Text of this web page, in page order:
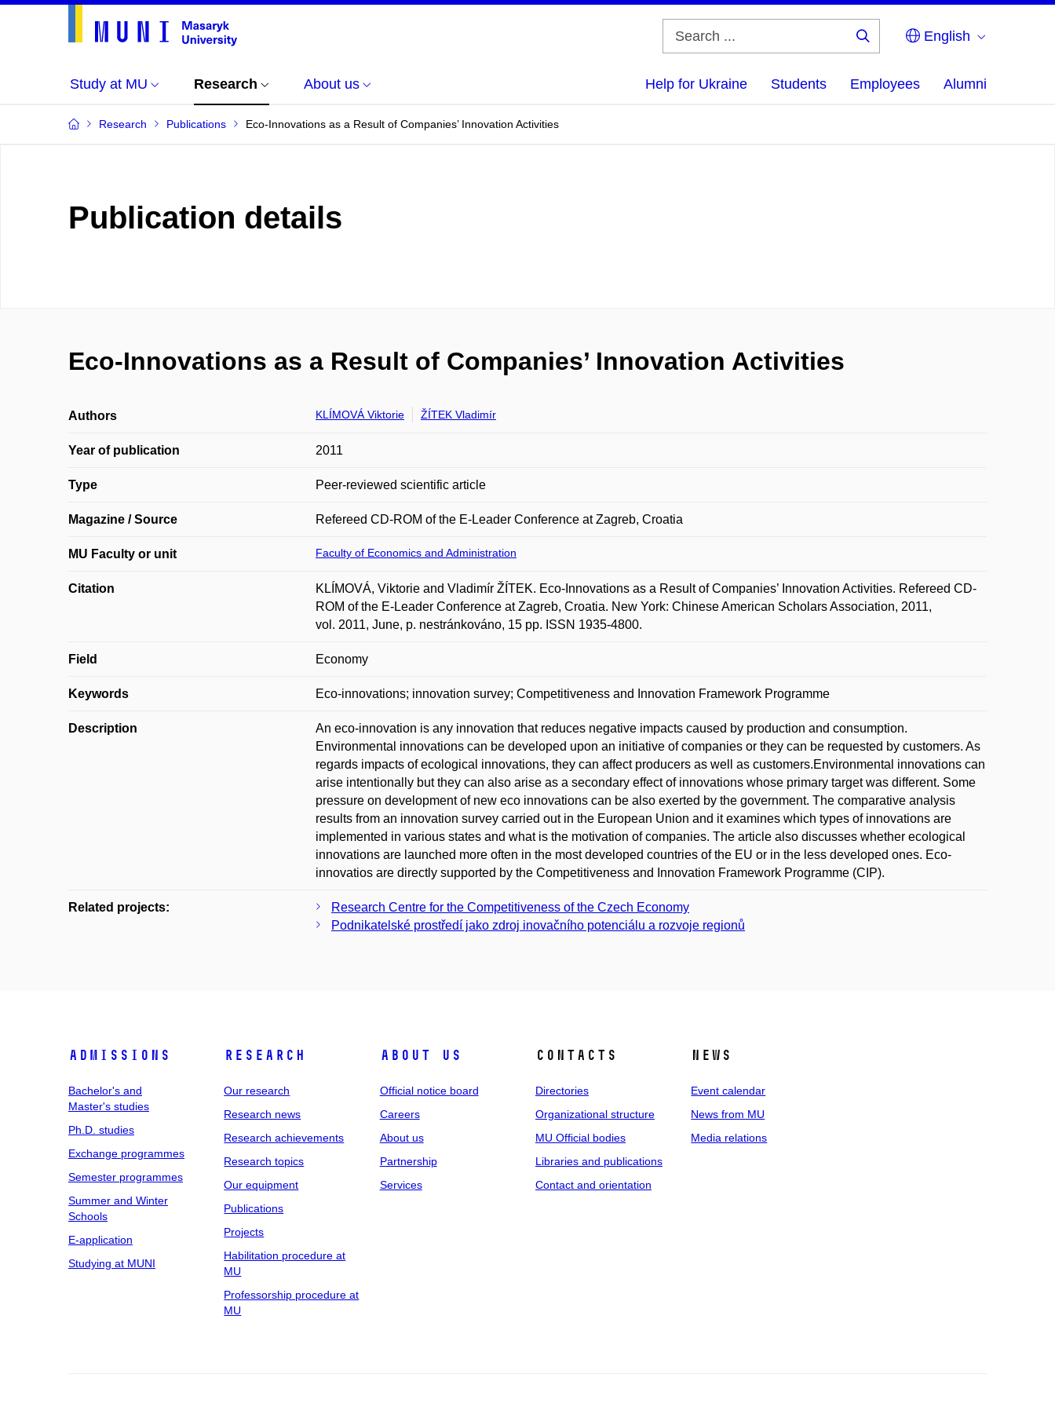
English
Study at MU Research About us Help for Ukraine Students Employees Alumni
Research Publications Eco-Innovations as a Result of Companies’ Innovation Activities
Publication details
Eco-Innovations as a Result of Companies’ Innovation Activities
Authors KLÍMOVÁ Viktorie ŽÍTEK Vladimír
Year of publication 2011
Type Peer-reviewed scientific article
Magazine / Source Refereed CD-ROM of the E-Leader Conference at Zagreb, Croatia
MU Faculty or unit Faculty of Economics and Administration
Citation
KLÍMOVÁ, Viktorie and Vladimír ŽÍTEK. Eco-Innovations as a Result of Companies’ Innovation Activities. Refereed CD-
ROM of the E-Leader Conference at Zagreb, Croatia. New York: Chinese American Scholars Association, 2011,
vol. 2011, June, p. nestránkováno, 15 pp. ISSN 1935-4800.
Field Economy
Keywords Eco-innovations; innovation survey; Competitiveness and Innovation Framework Programme
Description
An eco-innovation is any innovation that reduces negative impacts caused by production and consumption.
Environmental innovations can be developed upon an initiative of companies or they can be requested by customers. As
regards impacts of ecological innovations, they can affect producers as well as customers.Environmental innovations can
arise intentionally but they can also arise as a secondary effect of innovations whose primary target was different. Some
pressure on development of new eco innovations can be also exerted by the government. The comparative analysis
results from an innovation survey carried out in the European Union and it examines which types of innovations are
implemented in various states and what is the motivation of companies. The article also discusses whether ecological
innovations are launched more often in the most developed countries of the EU or in the less developed ones. Eco-
innovatios are directly supported by the Competitiveness and Innovation Framework Programme (CIP).
Related projects:
Research Centre for the Competitiveness of the Czech Economy
Podnikatelské prostředí jako zdroj inovačního potenciálu a rozvoje regionů
Admissions
Bachelor's and
Master's studies
Ph.D. studies
Exchange programmes
Semester programmes
Summer and Winter
Schools
E-application
Studying at MUNI
Research
Our research
Research news
Research achievements
Research topics
Our equipment
Publications
Projects
Habilitation procedure at
MU
Professorship procedure at
MU
About us
Official notice board
Careers
About us
Partnership
Services
Contacts
Directories
Organizational structure
MU Official bodies
Libraries and publications
Contact and orientation
News
Event calendar
News from MU
Media relations